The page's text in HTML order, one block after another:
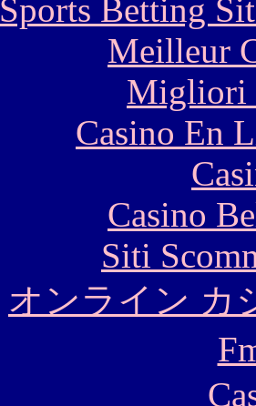
Sports Betting
Meilleur
Migliori
Casino En
Casino
Siti
オンライン カ